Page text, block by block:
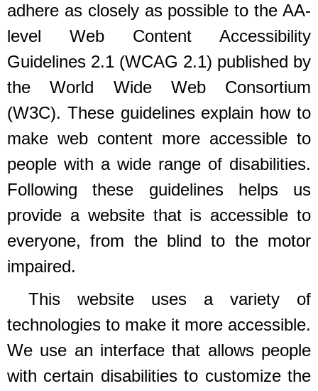
adhere as closely as possible to the AA-
level Web Content Accessibility
Guidelines 2.1 (WCAG 2.1) published by
the World Wide Web Consortium
(W3C). These guidelines explain how to
make web content more accessible to
people with a wide range of disabilities.
Following these guidelines helps us
provide a website that is accessible to
everyone, from the blind to the motor
impaired.
This website uses a variety of
technologies to make it more accessible.
We use an interface that allows people
with certain disabilities to customize the